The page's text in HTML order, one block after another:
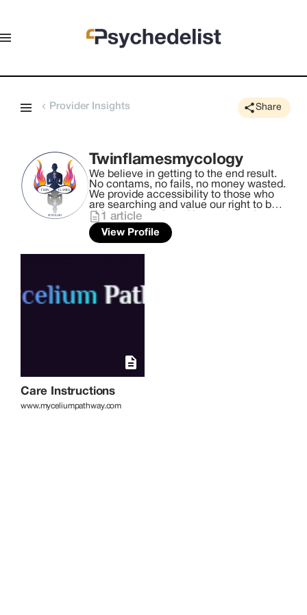
Provider Insights Share
Twinflamesmycology
We believe in getting to the end result.
No contams, no fails, no money wasted.
We provide accessibility to those who
are searching and value our right to be
able to research and learn about the
world we live in. Twin Flames Mycology
are the exclusive cultivators of the
privacy, and accessibility with a ready
1 article
View Profile
Care Instructions
www.myceliumpathway.com